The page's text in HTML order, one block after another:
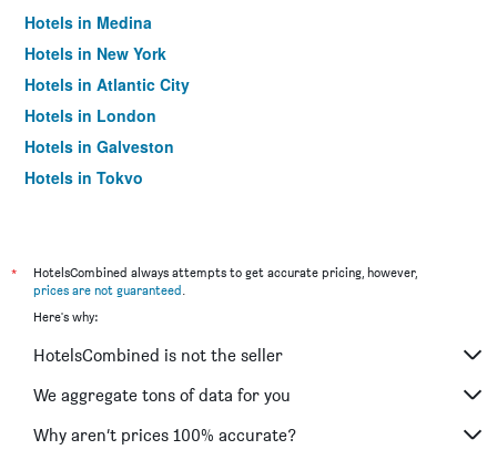
Hotels in Medina
Hotels in New York
Hotels in Atlantic City
Hotels in London
Hotels in Galveston
Hotels in Tokyo
*
HotelsCombined always attempts to get accurate pricing, however,
prices are not guaranteed.
Here's why:
HotelsCombined is not the seller
We aggregate tons of data for you
Why aren’t prices 100% accurate?